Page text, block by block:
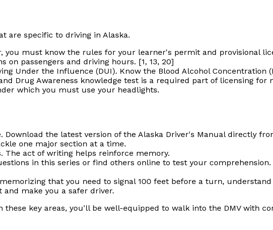
are specific to driving in Alaska.
you must know the rules for your learner's permit and provisional
passengers and driving hours. [1, 13, 20]
Under the Influence (DUI). Know the Blood Alcohol Concentration
Drug Awareness knowledge test is a required part of licensing for
which you must use your headlights.
the latest version of the Alaska Driver's Manual directly
one major section at a time.
The act of writing helps reinforce memory.
in this series or find others online to test your
that you need to signal 100 feet before a turn, understand
make you a safer driver.
key areas, you'll be well-equipped to walk into the DMV with